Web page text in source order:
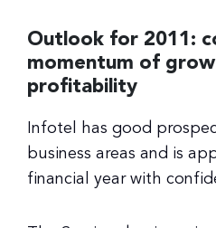
Outlook for 2011:
momentum of
profitability
Infotel has good
business areas and is
financial year with